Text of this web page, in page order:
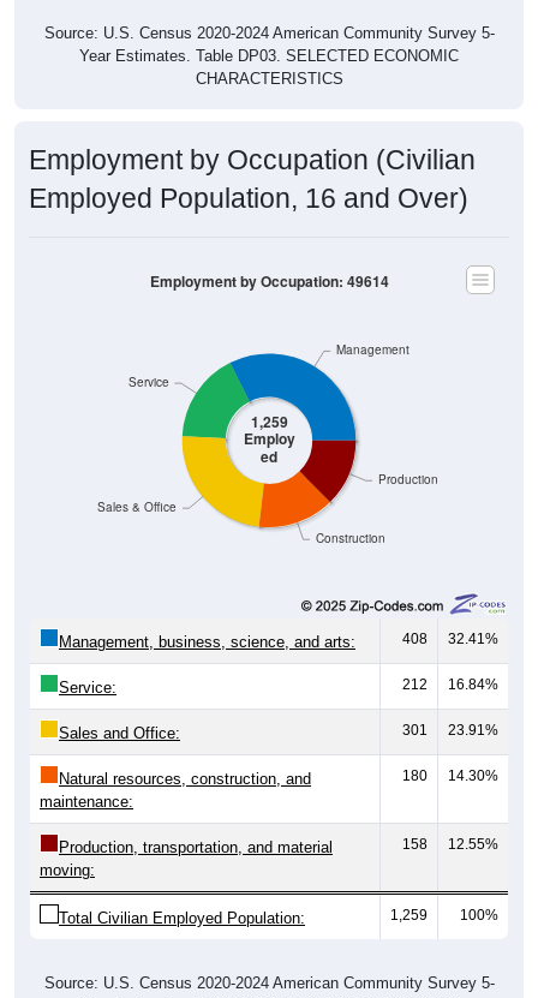
Source: U.S. Census 2020-2024 American Community Survey 5-
Year Estimates. Table DP03. SELECTED ECONOMIC
CHARACTERISTICS
Employment by Occupation (Civilian
Employed Population, 16 and Over)
1,259
Employ
ed
Construction
Production
Sales & Office
Service
Management
Employment by Occupation: 49614
Management, business, science, and arts: 408 32.41%
Service: 212 16.84%
Sales and Office: 301 23.91%
Natural resources, construction, and
maintenance:
180 14.30%
Production, transportation, and material
moving:
158 12.55%
Total Civilian Employed Population: 1,259 100%
Source: U.S. Census 2020-2024 American Community Survey 5-